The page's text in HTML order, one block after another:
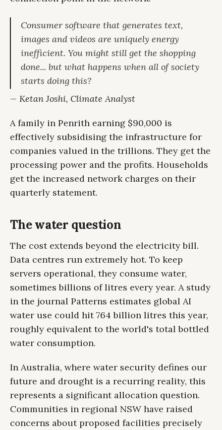
Consumer software that generates text,
images and videos are uniquely energy
inefficient. You might still get the shopping
done... but what happens when all of society
starts doing this?
— Ketan Joshi, Climate Analyst
A family in Penrith earning $90,000 is
effectively subsidising the infrastructure for
companies valued in the trillions. They get the
processing power and the profits. Households
get the increased network charges on their
quarterly statement.
The water question
The cost extends beyond the electricity bill.
Data centres run extremely hot. To keep
servers operational, they consume water,
sometimes billions of litres every year. A study
in the journal Patterns estimates global AI
water use could hit 764 billion litres this year,
roughly equivalent to the world's total bottled
water consumption.
In Australia, where water security defines our
future and drought is a recurring reality, this
represents a significant allocation question.
Communities in regional NSW have raised
concerns about proposed facilities precisely